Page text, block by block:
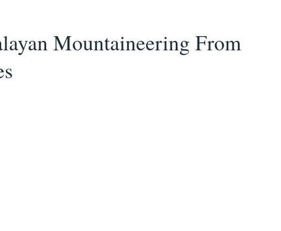
Mountaineering From